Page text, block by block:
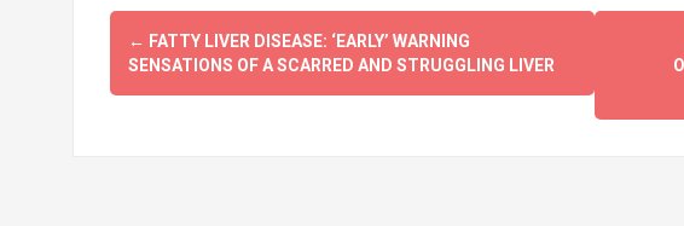
Post
navigation
← FATTY LIVER DISEASE: ‘EARLY’ WARNING
SENSATIONS OF A SCARRED AND STRUGGLING LIVER